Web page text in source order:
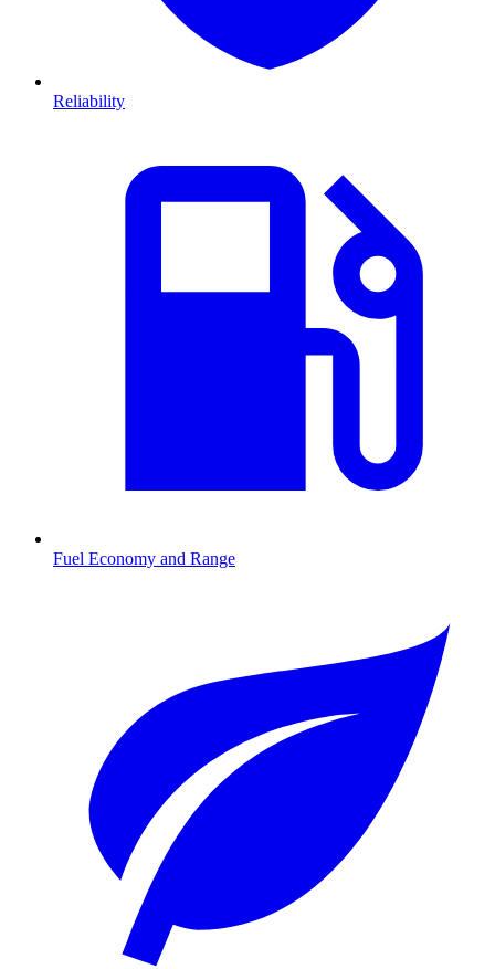
Reliability
Fuel Economy and Range